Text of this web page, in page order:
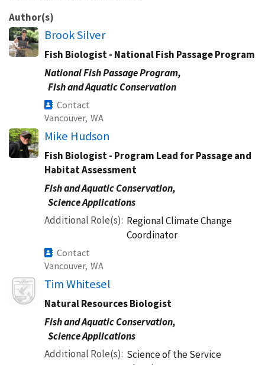
Author(s)
Brook Silver
Fish Biologist - National Fish Passage Program
National Fish Passage Program,
Fish and Aquatic Conservation
Contact
Vancouver, WA
Mike Hudson
Fish Biologist - Program Lead for Passage and
Habitat Assessment
Fish and Aquatic Conservation,
Science Applications
Additional Role(s) Regional Climate Change
Coordinator
Contact
Vancouver, WA
Image Tim Whitesel
Natural Resources Biologist
Fish and Aquatic Conservation,
Science Applications
Additional Role(s) Science of the Service